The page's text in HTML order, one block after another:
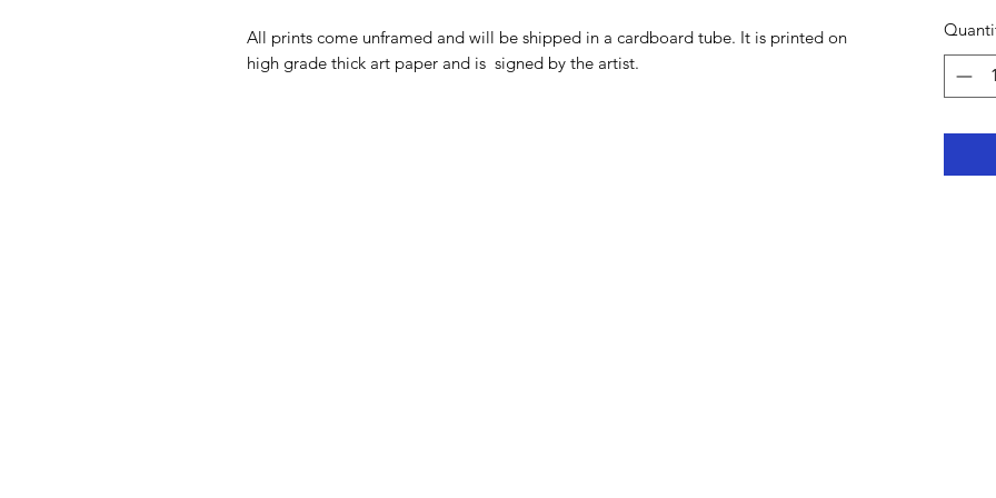
All prints come unframed and will be shipped in a cardboard tube. It is printed on
high grade thick art paper and is signed by the artist.